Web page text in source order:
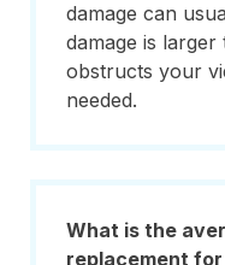
damage can
damage is
obstructs your
needed.
What is the
replacement for